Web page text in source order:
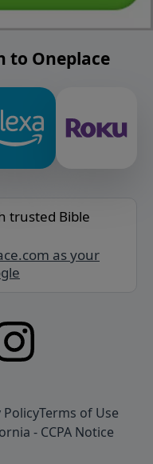
to Oneplace
trusted Bible
as your
PolicyTerms of Use
- CCPA Notice